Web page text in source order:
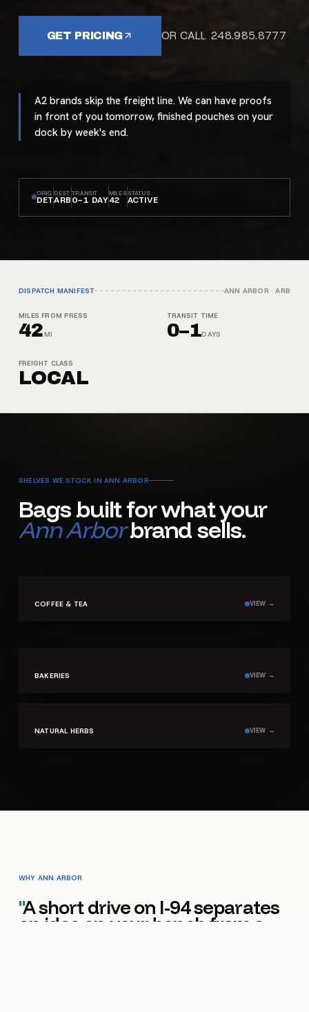
GET PRICING OR CALL 248.985.8777
A2 brands skip the freight line. We can have proofs
in front of you tomorrow, finished pouches on your
dock by week's end.
ORIG
DET
DEST
ARB
TRANSIT
0–1 DAY
MILES
42
STATUS
ACTIVE
DISPATCH MANIFEST ANN ARBOR ·ARB
MILES FROM PRESS
42MI
TRANSIT TIME
0–1DAYS
FREIGHT CLASS
LOCAL
SHELVES WE STOCK IN ANN ARBOR
Bags built for what your
Ann Arborbrand sells.
COFFEE & TEA VIEW →
BAKERIES VIEW →
NATURAL HERBS VIEW →
WHY ANN ARBOR
"A short drive on I-94 separates
an idea on your bench from a